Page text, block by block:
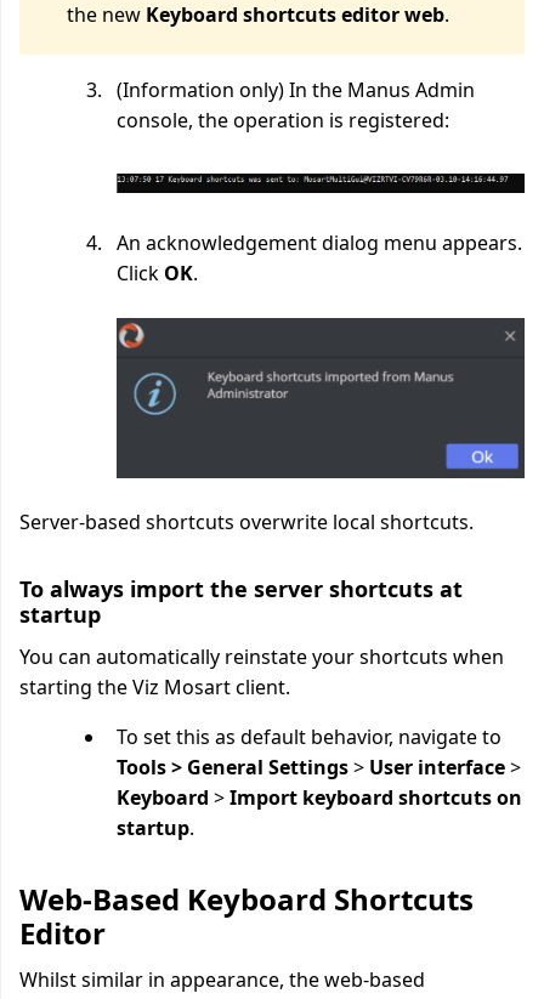
the new Keyboard shortcuts editor web.
(Information only) In the Manus Admin
console, the operation is registered:
An acknowledgement dialog menu appears.
Click OK.
Server-based shortcuts overwrite local shortcuts.
To always import the server shortcuts at
startup
You can automatically reinstate your shortcuts when
starting the Viz Mosart client.
To set this as default behavior, navigate to
Tools > General Settings> User interface>
Keyboard >Import keyboard shortcuts on
startup.
Web-Based Keyboard Shortcuts
Editor
Whilst similar in appearance, the web-based